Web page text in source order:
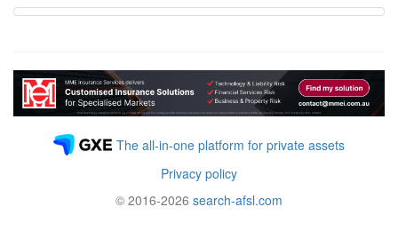
The all-in-one platform for private assets
Privacy policy
© 2016-2026 search-afsl.com